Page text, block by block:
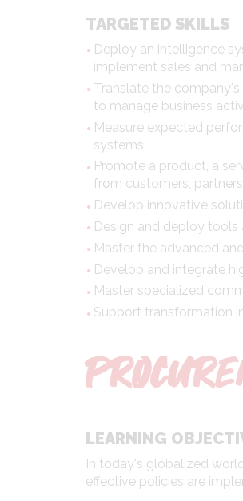
TARGETED SKILLS
Deploy an intelligence
implement sales and
Translate the
to manage business
Measure expected
systems
Promote a product, a
from customers,
Develop innovative
Design and deploy tools
Master the advanced
Develop and integrate
Master specialized
Support transformation
LEARNING
In today's globalized
effective policies are